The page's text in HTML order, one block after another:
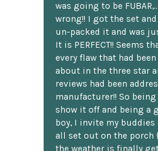
was going to be
wrong!! I got the set
un-packed it and was
It is PERFECT!! Seems
every flaw that had
about in the three star
reviews had been
manufacturer!! So
show it off and being a
boy, I invite my buddies
all set out on the porch